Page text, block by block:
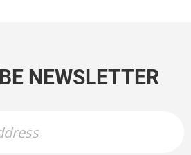
NEWSLETTER